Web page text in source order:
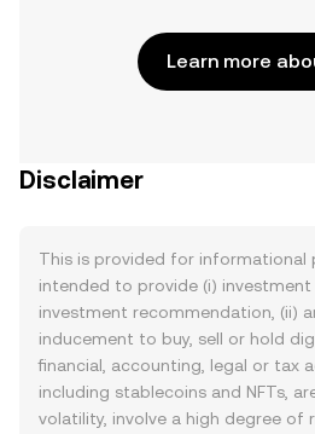
Learn more
Disclaimer
This is provided for informational
intended to provide (i) investment
investment recommendation, (ii)
inducement to buy, sell or hold
financial, accounting, legal or tax
including stablecoins and NFTs,
volatility, involve a high degree of